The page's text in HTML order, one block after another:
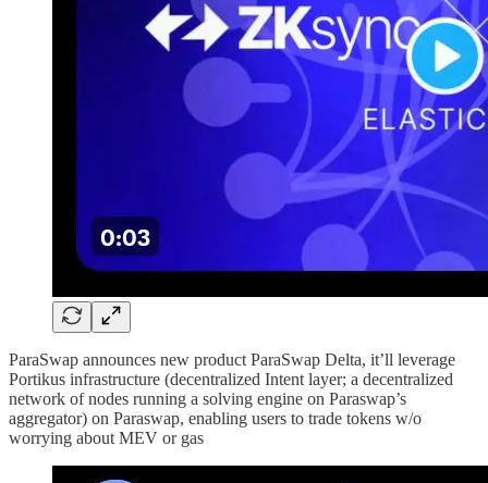
ParaSwap announces new product ParaSwap Delta, it’ll leverage
Portikus infrastructure (decentralized Intent layer; a decentralized
network of nodes running a solving engine on Paraswap’s
aggregator) on Paraswap, enabling users to trade tokens w/o
worrying about MEV or gas